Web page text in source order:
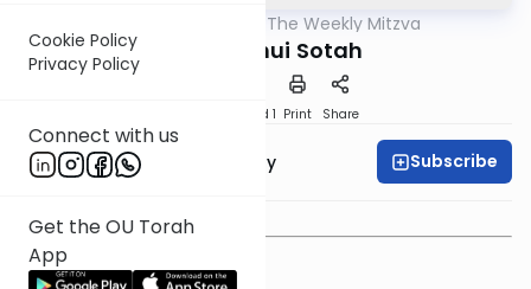
Cookie Policy
Privacy Policy
Connect with us
Get the OU Torah
App
The Weekly Mitzva
Naso: Kinui Sotah
Speed 1 Print Share
Rav Binyamin Tabory Subscribe